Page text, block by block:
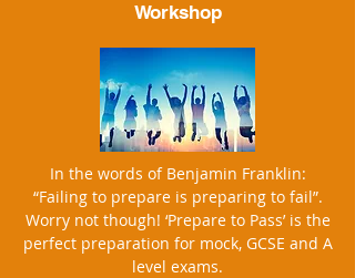
Workshop
In the words of Benjamin Franklin:
“Failing to prepare is preparing to fail”.
Worry not though! ‘Prepare to Pass’ is the
perfect preparation for mock, GCSE and A
level exams.